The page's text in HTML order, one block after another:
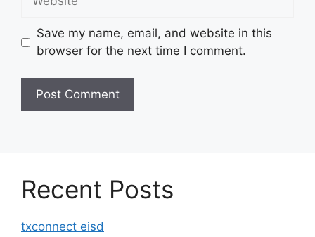
Save my name, email, and website in this
browser for the next time I comment.
Recent Posts
txconnect eisd